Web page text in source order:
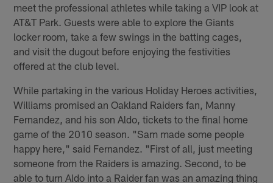
meet the professional athletes while taking a VIP look at
AT&T Park. Guests were able to explore the Giants
locker room, take a few swings in the batting cages,
and visit the dugout before enjoying the festivities
offered at the club level.
While partaking in the various Holiday Heroes activities,
Williams promised an Oakland Raiders fan, Manny
Fernandez, and his son Aldo, tickets to the final home
game of the 2010 season. "Sam made some people
happy here," said Fernandez. "First of all, just meeting
someone from the Raiders is amazing. Second, to be
able to turn Aldo into a Raider fan was an amazing thing